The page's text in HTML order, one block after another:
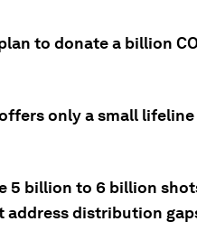
to donate a billion
only a small
5 billion to 6 billion
address distribution